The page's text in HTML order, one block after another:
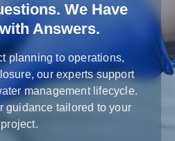
We Have
Answers.
planning to operations,
our experts support
management lifecycle.
guidance tailored to your
project.